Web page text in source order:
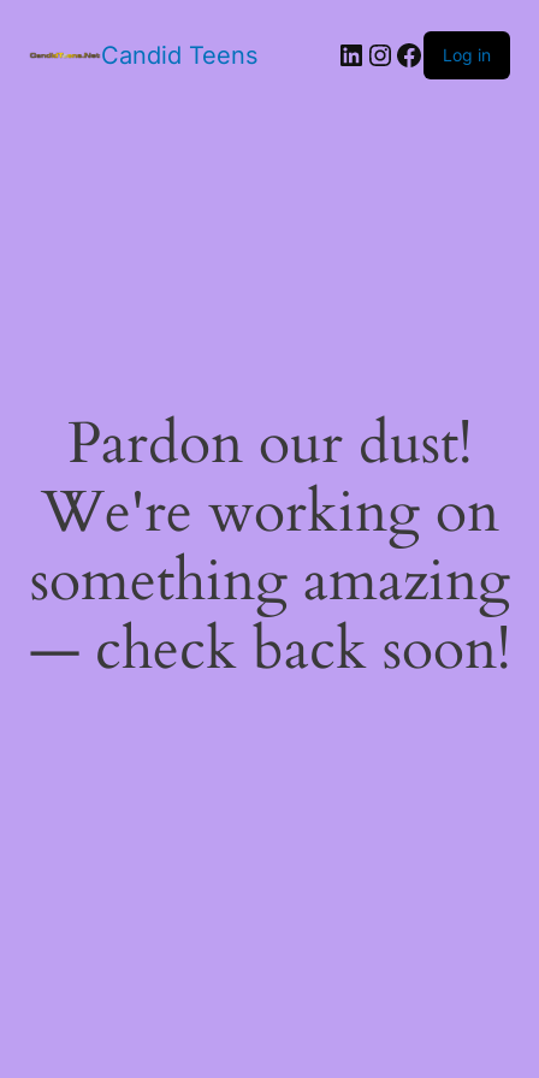
Candid Teens LinkedIn
Instagram
Facebook
Log in
Pardon our dust!
We're working on
something amazing
— check back soon!